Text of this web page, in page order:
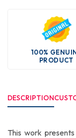
100%
PRODUCT
DESCRIPTION
This work